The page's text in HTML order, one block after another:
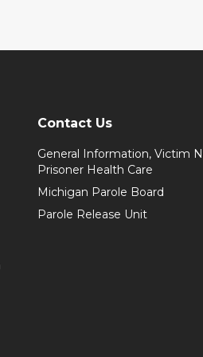
Contact Us
General Information, Victim
Prisoner Health Care
Michigan Parole Board
Parole Release Unit